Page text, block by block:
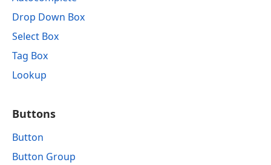
Drop Down Box
Select Box
Tag Box
Lookup
Buttons
Button
Button Group